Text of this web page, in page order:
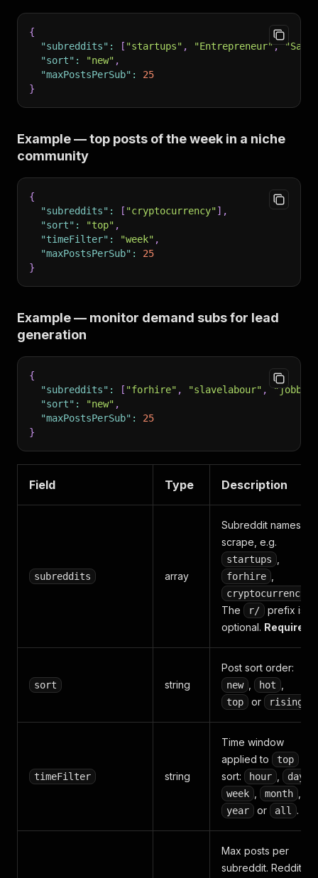
{
"subreddits" : [ "startups" , "Entrepreneur",
"SaaS"
"sort" : "new" ,
"maxPostsPerSub" :
25
}
Example — top posts of the week in a niche
community
{
"subreddits" : [ "cryptocurrency"] ,
"sort" : "top" ,
"timeFilter" : "week" ,
"maxPostsPerSub" :
25
}
Example — monitor demand subs for lead
generation
{
"subreddits" : [ "forhire" , "slavelabour" ,
"jobbit"
"sort" : "new" ,
"maxPostsPerSub" :
25
}
Field Type Description
subreddits array
Subreddit names to
scrape, e.g.
startups
forhire
cryptocurrency
The
r/
prefix is
optional. Required.
sort string
Post sort order:
new hot
top or rising
timeFilter string
Time window
applied to
top
sort: hour day
week month
year or all .
Max posts per
subreddit. Reddit's